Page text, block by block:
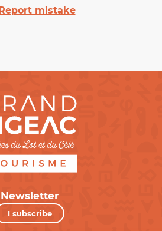
Report mistake
Newsletter
I subscribe